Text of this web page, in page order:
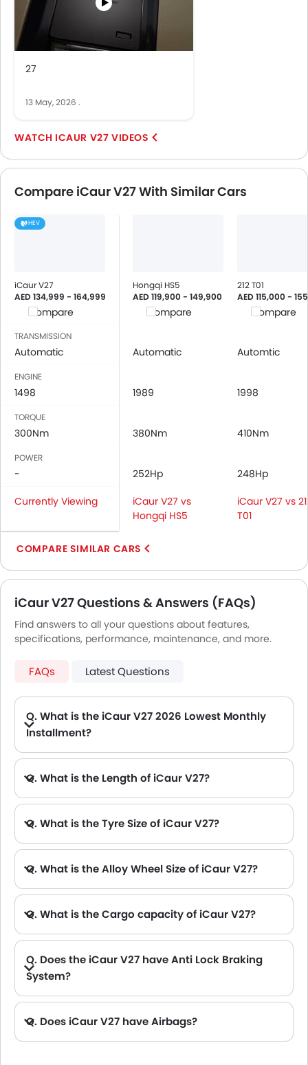
Adjustable Seats
Rear Seat Headrest
Cup Holders-Front
Bottle Holder
Driver Airbag
Rear Seat Belts
Height Adjustable Front Seat Belts
Brake Assist
Engine Immobilizer
Rain Sensing Wiper
Alloy Wheels
Digital Odometer
Heater
Height Adjustable Driver Seat
Engine Check Warning
Touch Screen
Roof Rail
Power Door Locks
Centre Console Armrest
Wireless Charger
Electronic Stability Programe
Lane Change Indicator
Usb charger
Apple Carplay
Speed Sensing Door Locks
Spare Wheel
Around View Monitor
Remote key
First Aid Kit
Fire Extinguisher
Portable Charging Cable
27
13 May, 2026 .
ICAUR V27 VIDEOS
Compare iCaur V27 With Similar Cars
HEV
iCaur V27
AED 134,999 - 164,999
Compare
Hongqi HS5
AED 119,900 - 149,900
Compare
212 T01
AED 115,000 -
Compare
TRANSMISSION
Automatic Automatic Automtic
ENGINE
1498 1989 1998
TORQUE
300Nm 380Nm 410Nm
POWER
- 252Hp
248Hp
Currently Viewing
iCaur V27 vs
Hongqi HS5
iCaur V27 vs
T01
COMPARE SIMILAR CARS
iCaur V27 Questions & Answers (FAQs)
Find answers to all your questions about features,
specifications, performance, maintenance, and more.
FAQs Latest Questions
Q. What is the iCaur V27 2026 Lowest Monthly
Installment?
Q. What is the Length of iCaur V27?
Q. What is the Tyre Size of iCaur V27?
Q. What is the Alloy Wheel Size of iCaur V27?
Q. What is the Cargo capacity of iCaur V27?
Q. Does the iCaur V27 have Anti Lock Braking
System?
Q. Does iCaur V27 have Airbags?